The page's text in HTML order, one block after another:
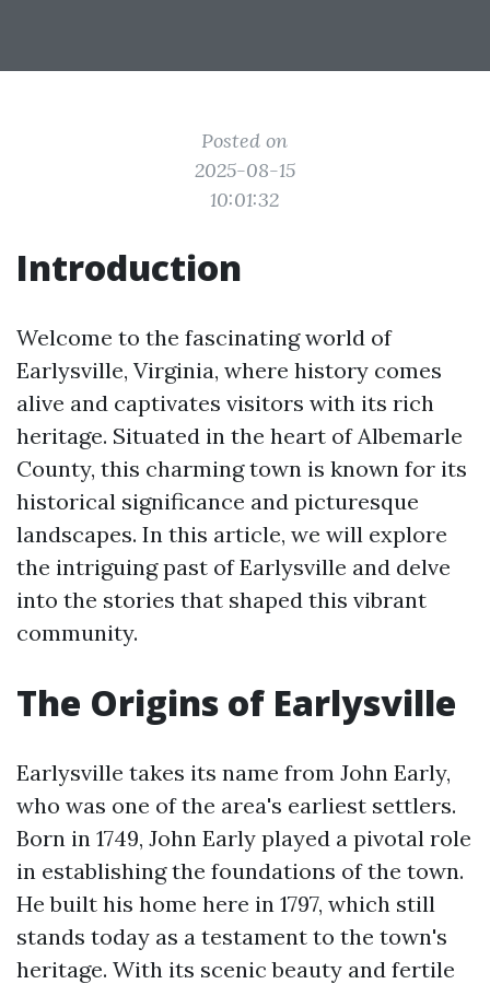
Posted on
2025-08-15
10:01:32
Introduction
Welcome to the fascinating world of
Earlysville, Virginia, where history comes
alive and captivates visitors with its rich
heritage. Situated in the heart of Albemarle
County, this charming town is known for its
historical significance and picturesque
landscapes. In this article, we will explore
the intriguing past of Earlysville and delve
into the stories that shaped this vibrant
community.
The Origins of Earlysville
Earlysville takes its name from John Early,
who was one of the area's earliest settlers.
Born in 1749, John Early played a pivotal role
in establishing the foundations of the town.
He built his home here in 1797, which still
stands today as a testament to the town's
heritage. With its scenic beauty and fertile